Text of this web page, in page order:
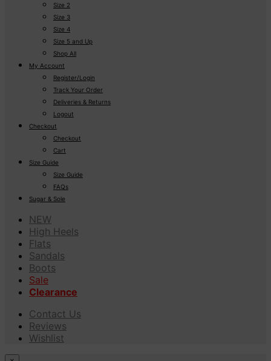
Size 2
Size 3
Size 4
Size 5 and Up
Shop All
My Account
Register/Login
Track Your Order
Deliveries & Returns
Logout
Checkout
Checkout
Cart
Size Guide
Size Guide
FAQs
Sugar & Sole
NEW
High Heels
Flats
Sandals
Boots
Sale
Clearance
Contact Us
Reviews
Wishlist